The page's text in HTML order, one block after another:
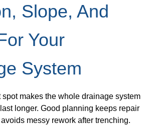
Slope, And
Your
System
spot makes the whole drainage system
longer. Good planning keeps repair
messy rework after trenching.